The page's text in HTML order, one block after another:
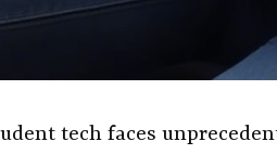
tech faces